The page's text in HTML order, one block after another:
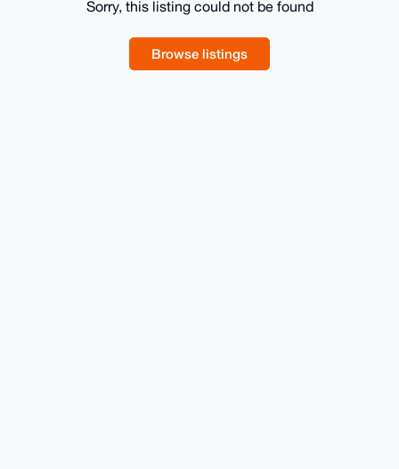
Sorry, this listing could not be found
Browse listings